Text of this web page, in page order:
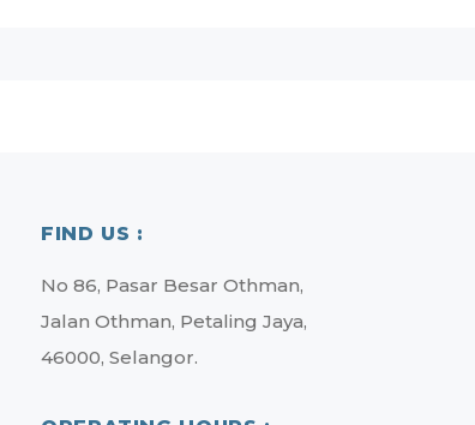
FIND US :
No 86, Pasar Besar Othman,
Jalan Othman, Petaling Jaya,
46000, Selangor.